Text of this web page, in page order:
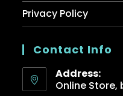
Privacy Policy
Contact Info
Address:
Online Store,